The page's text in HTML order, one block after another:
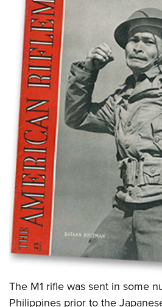
Firearm Training
NRA Marksmanship Qualification
NRA Training Course Catalog
Women On Target® Instructional
Women's Wildlife Management /
Become An NRA Instructor
Youth Education Summit
Adventure Camp
Youth Hunter Education Challenge
National Junior Shooting Camps
Youth Wildlife Art Contest
Home Air Gun Program
NRA Junior Membership
NRA Family
Eddie Eagle GunSafe® Program
NRA Gun Safety Rules
Collegiate Shooting Programs
National Youth Shooting Sports
Request for Eagle Scout Certificate
The M1 rifle was sent in some
Philippines prior to the